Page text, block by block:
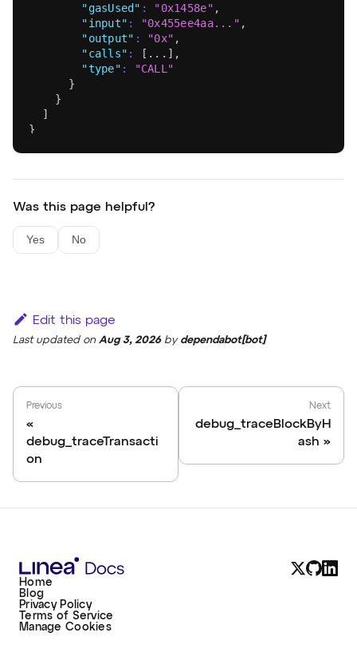
"gasUsed" : "0x1458e" ,
"input" : "0x455ee4aa..." ,
"output" : "0x" ,
"calls" : [ ... ] ,
"type" :
"CALL"
}
}
]
}
Was this page helpful?
Yes No
Edit this page
Last updatedon Aug 3, 2026by dependabot[bot]
Previous
debug_traceTransacti
on
Next
debug_traceBlockByH
ash
Home
Blog
Privacy Policy
Terms of Service
Manage Cookies